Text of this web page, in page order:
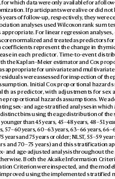
for which data were only available for a follo
If participants were alive or did not
years of follow-up, respectively, they were
analyses used Wilcoxon rank sum
appropriate. For linear regression
e normalized and treated as predictors
coefficients represent the change in
in each predictor. Time-to-event
the Kaplan–Meier estimator and Cox pr
appropriate for univariate and multivariate
esiduals were assessed for inspection of the
Initial Cox proportional
as predictor, with adjustments for sex
proportional hazards assumptions. We
sex- and age-stratified analyses in which
bins using the age distribution of the
younger than 45 years, 45–48 years, 48–51
57–60 years, 60–63 years, 63–66 years,
5 years and 75 years or older; NLST, 55–59
and 70–75 years) and this stratification
x- and age-adjusted analysis throughout the
Both the Akaike Information
Criterion were inspected, and the
ved using the implemented stratified